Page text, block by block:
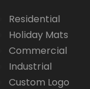
Residential
Holiday Mats
Commercial
Industrial
Custom Logo